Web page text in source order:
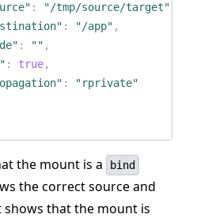
: "/tmp/source/target"
: "/app" ,
: "" ,
: true,
:
"rprivate"
the mount is a bind
the correct source and
that the mount is